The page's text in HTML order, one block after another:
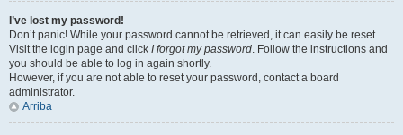
I’ve lost my password!
Don’t panic! While your password cannot be retrieved, it can easily be reset.
Visit the login page and click I forgot my password. Follow the instructions and
you should be able to log in again shortly.
However, if you are not able to reset your password, contact a board
administrator.
Arriba